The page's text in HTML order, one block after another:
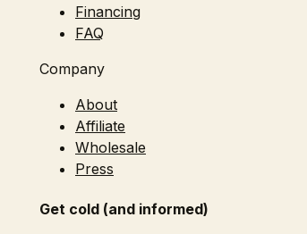
Financing
FAQ
Company
About
Affiliate
Wholesale
Press
Get cold (and informed)